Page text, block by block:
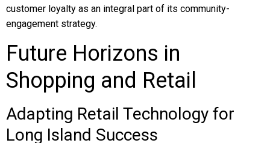
customer loyalty as an integral part of its community-
engagement strategy.
Future Horizons in
Shopping and Retail
Adapting Retail Technology for
Long Island Success